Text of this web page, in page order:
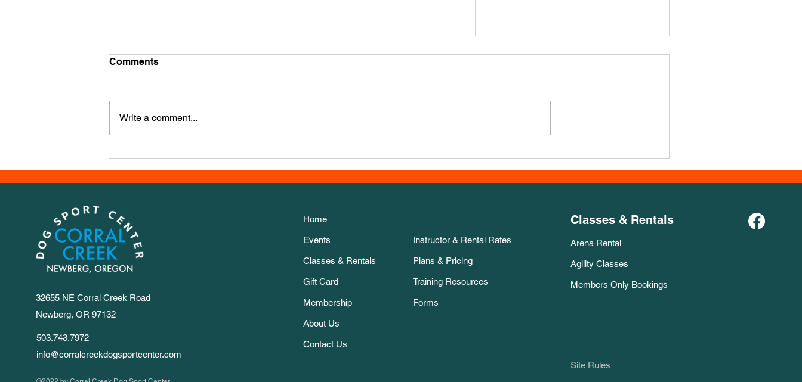
Mid December Training
It’s mid December already - how’d
Golab, a powerhouse agility
trainer from Poland. It has a LOT
Comments
Write a comment...
32655 NE Corral Creek Road
Newberg, OR 97132
503.743.7972
info@corralcreekdogsportcenter.com
Home
Events
Classes & Rentals
Gift Card
Membership
About Us
Contact Us
Instructor & Rental Rates
Plans & Pricing
Training Resources
Forms
Classes & Rentals
Arena Rental
Agility Classes
Members Only Bookings
Site Rules